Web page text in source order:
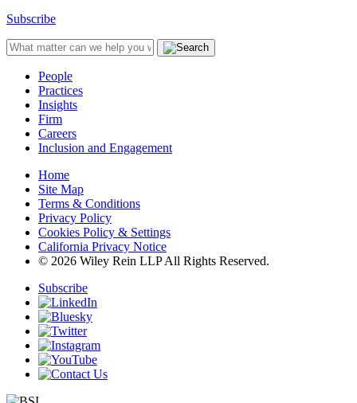
Subscribe
People
Practices
Insights
Firm
Careers
Inclusion and Engagement
Home
Site Map
Terms & Conditions
Privacy Policy
Cookies Policy & Settings
California Privacy Notice
© 2026 Wiley Rein LLP All Rights Reserved.
Subscribe